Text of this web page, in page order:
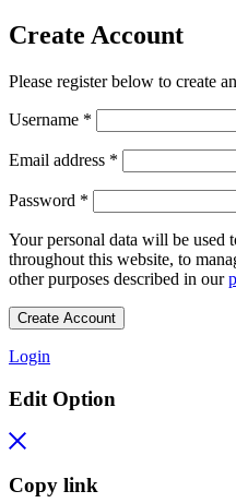
Create Account
Please register below to create
Username *
Email address *
Password *
Your personal data will be used
throughout this website, to
other purposes described in our
Create Account
Login
Edit Option
Copy link